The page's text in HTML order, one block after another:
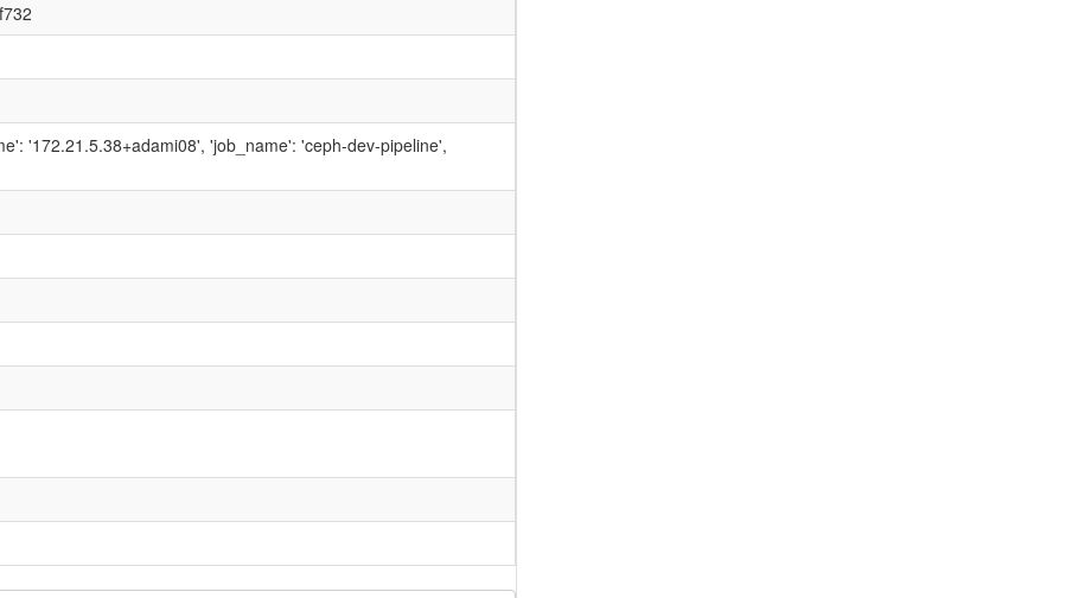
'172.21.5.38+adami08', 'job_name': 'ceph-dev-pipeline',